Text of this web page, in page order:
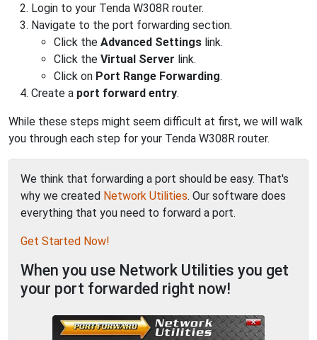
Login to your Tenda W308R router.
Navigate to the port forwarding section.
Click the Advanced Settings link.
Click the Virtual Server link.
Click on Port Range Forwarding.
Create a port forward entry.
While these steps might seem difficult at first, we will walk
you through each step for your Tenda W308R router.
We think that forwarding a port should be easy. That's
why we created Network Utilities. Our software does
everything that you need to forward a port.
Get Started Now!
When you use Network Utilities you get
your port forwarded right now!